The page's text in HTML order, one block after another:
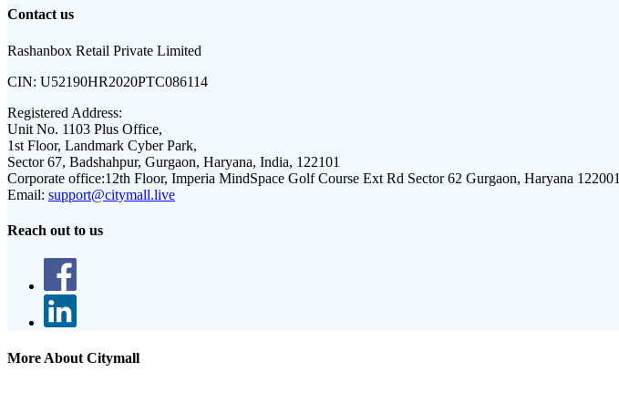
Contact us
Rashanbox Retail Private Limited
CIN: U52190HR2020PTC086114
Registered Address:
Unit No. 1103 Plus Office,
1st Floor, Landmark Cyber Park,
Sector 67, Badshahpur, Gurgaon, Haryana, India, 122101
Corporate office:12th Floor, Imperia MindSpace Golf Course Ext Rd Sector 62 Gurgaon, Haryana 122001
Email: support@citymall.live
Reach out to us
More About Citymall